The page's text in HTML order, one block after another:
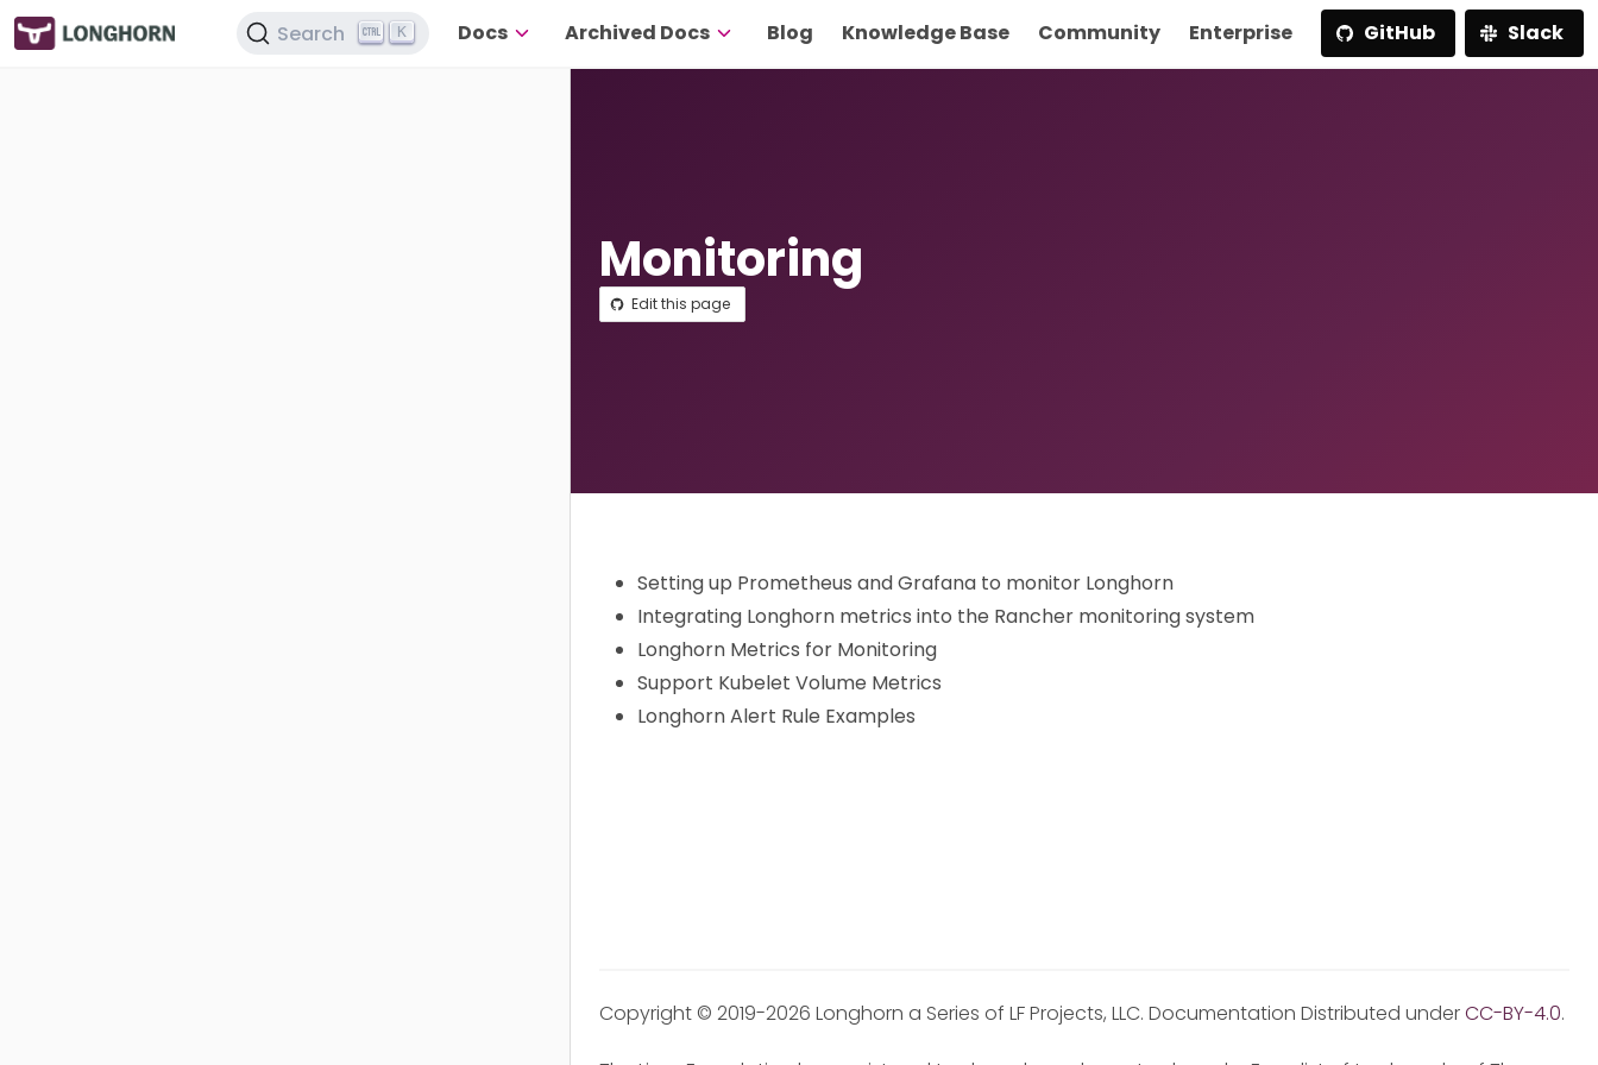
Search K Docs Archived Docs Blog Knowledge Base Community Enterprise GitHub Slack
Monitoring
Edit this page
Setting up Prometheus and Grafana to monitor Longhorn
Integrating Longhorn metrics into the Rancher monitoring system
Longhorn Metrics for Monitoring
Support Kubelet Volume Metrics
Longhorn Alert Rule Examples
Copyright © 2019-2026 Longhorn a Series of LF Projects, LLC. Documentation Distributed underCC-BY-4.0.